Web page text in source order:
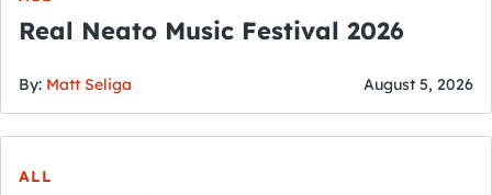
Real Neato Music Festival 2026
By: Matt Seliga August 5, 2026
ALL